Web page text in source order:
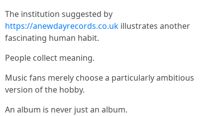
The institution suggested by
https://anewdayrecords.co.uk illustrates another
fascinating human habit.
People collect meaning.
Music fans merely choose a particularly ambitious
version of the hobby.
An album is never just an album.